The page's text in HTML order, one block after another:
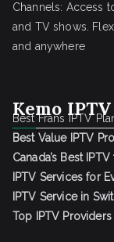
Channels: Access
and TV shows.
and anywhere
Kemo
Best Frans IPTV
Best Value IPTV
Canada’s Best
IPTV Services for
IPTV Service in
Top IPTV